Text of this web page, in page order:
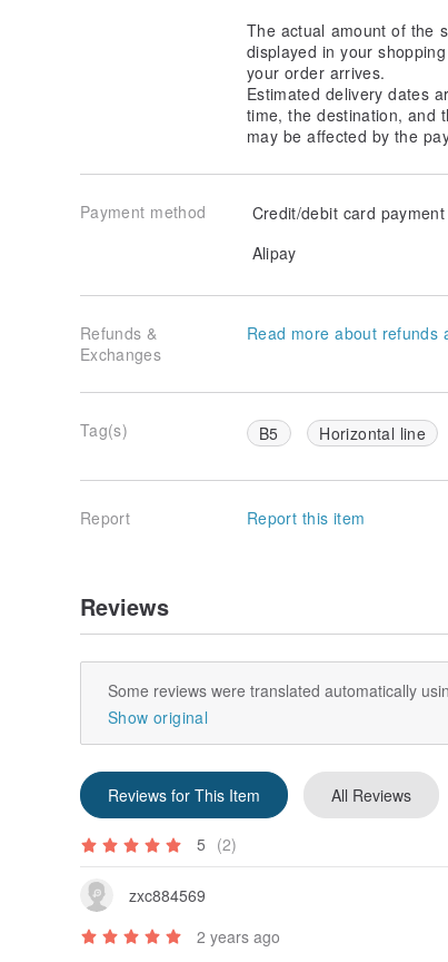
The actual amount of the
displayed in your
your order arrives.
Estimated delivery dates
time, the destination, and
may be affected by the
Payment method
Credit/debit card payment
Alipay
Refunds &
Exchanges
Read more about refunds
Tag(s) B5 Horizontal line
Report Report this item
Reviews
Some reviews were translated automatically
Show original
Reviews for This Item All Reviews
5 (2)
zxc884569
2 years ago